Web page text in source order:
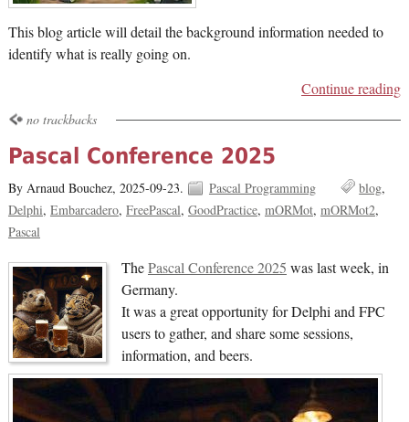
This blog article will detail the background information needed to
identify what is really going on.
Continue reading
no trackbacks
Pascal Conference 2025
By Arnaud Bouchez, 2025-09-23. Pascal Programming
blog
Delphi Embarcadero FreePascal GoodPractice mORMot mORMot2
Pascal
ThePascal Conference 2025 was last week, in
Germany.
It was a great opportunity for Delphi and FPC
users to gather, and share some sessions,
information, and beers.